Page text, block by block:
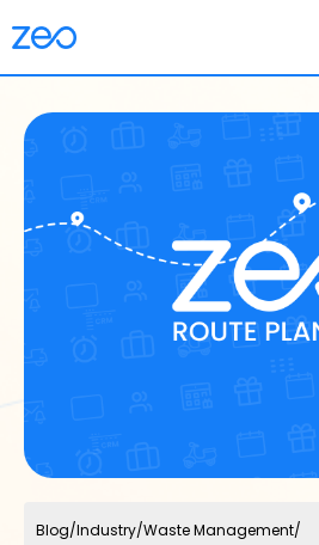
Blog/Industry/Waste Management/